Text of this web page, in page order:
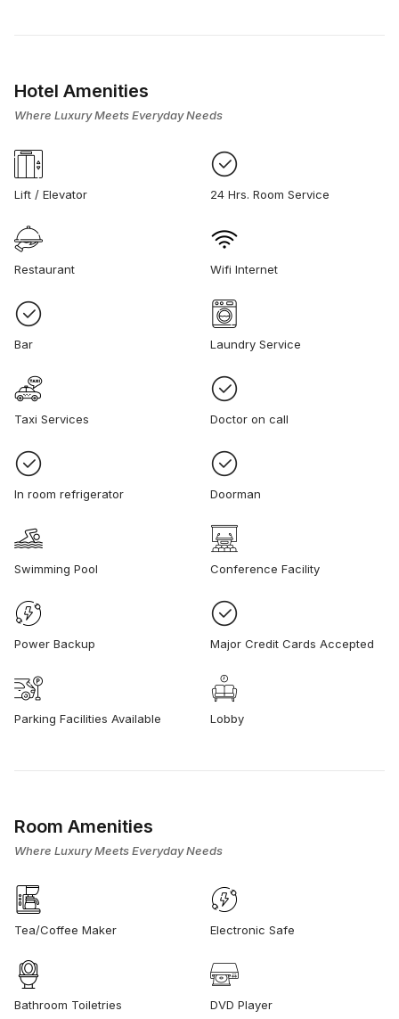
Hotel Amenities
Where Luxury Meets Everyday Needs
Lift / Elevator 24 Hrs. Room Service
Restaurant Wifi Internet
Bar Laundry Service
Taxi Services Doctor on call
In room refrigerator Doorman
Swimming Pool Conference Facility
Power Backup Major Credit Cards Accepted
Parking Facilities Available Lobby
Room Amenities
Where Luxury Meets Everyday Needs
Tea/Coffee Maker Electronic Safe
Bathroom Toiletries DVD Player